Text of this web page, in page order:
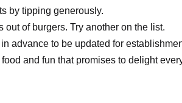
by tipping generously.
out of burgers. Try another on the list.
advance to be updated for
food and fun that promises to delight